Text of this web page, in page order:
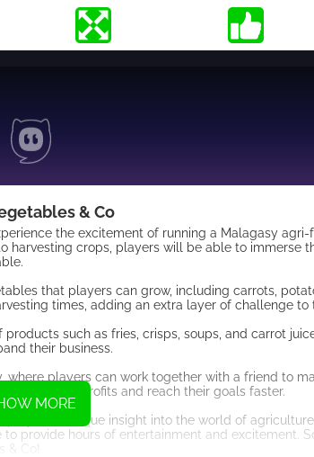
& Co
the excitement of running a Malagasy
crops, players will be able to immerse
that players can grow, including carrots,
times, adding an extra layer of challenge to
such as fries, crisps, soups, and carrot
their business.
players can work together with a friend to
their profits and reach their goals faster.
a unique insight into the world of
provide hours of entertainment and excitement.
Co!
MORE